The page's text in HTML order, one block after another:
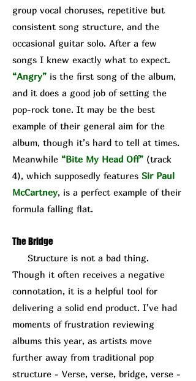
group vocal choruses, repetitive but
consistent song structure, and the
occasional guitar solo. After a few
songs I knew exactly what to expect.
“Angry” is the first song of the album,
and it does a good job of setting the
pop-rock tone. It may be the best
example of their general aim for the
album, though it’s hard to tell at times.
Meanwhile “Bite My Head Off” (track
4), which supposedly features Sir Paul
McCartney, is a perfect example of their
formula falling flat.
The Bridge
Structure is not a bad thing.
Though it often receives a negative
connotation, it is a helpful tool for
delivering a solid end product. I’ve had
moments of frustration reviewing
albums this year, as artists move
further away from traditional pop
structure - Verse, verse, bridge, verse -